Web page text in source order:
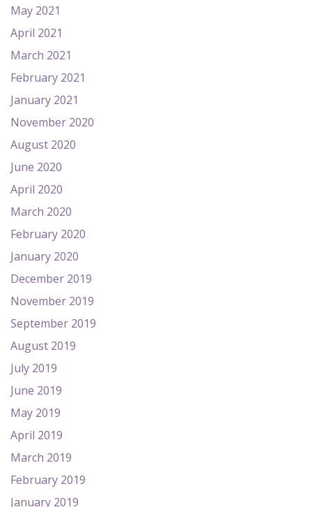
May 2021
April 2021
March 2021
February 2021
January 2021
November 2020
August 2020
June 2020
April 2020
March 2020
February 2020
January 2020
December 2019
November 2019
September 2019
August 2019
July 2019
June 2019
May 2019
April 2019
March 2019
February 2019
January 2019